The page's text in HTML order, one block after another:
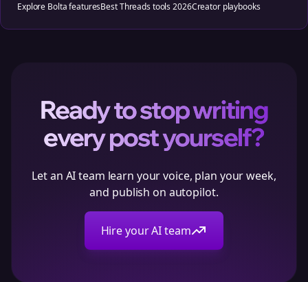
Explore Bolta featuresBest Threads tools 2026Creator playbooks
Ready to stop writing
every post yourself?
Let an AI team learn your voice, plan your week,
and publish on autopilot.
Hire your AI team